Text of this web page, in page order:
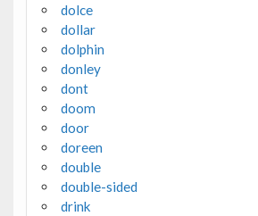
dolce
dollar
dolphin
donley
dont
doom
door
doreen
double
double-sided
drink